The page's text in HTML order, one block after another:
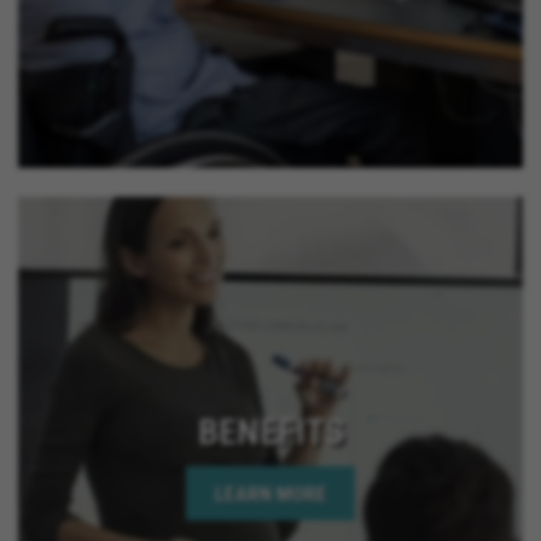
BENEFITS
LEARN MORE